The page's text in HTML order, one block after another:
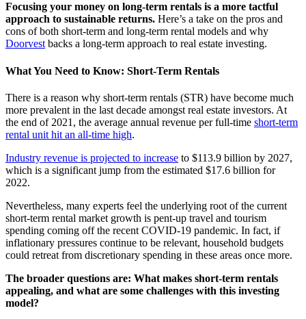
Focusing your money on long-term rentals is a more tactful
approach to sustainable returns. Here’s a take on the pros and
cons of both short-term and long-term rental models and why
Doorvestbacks a long-term approach to real estate investing.
What You Need to Know: Short-Term Rentals
There is a reason why short-term rentals (STR) have become much
more prevalent in the last decade amongst real estate investors. At
the end of 2021, the average annual revenue per full-time short-term
rental unit hit an all-time high.
Industry revenue is projected to increase to $113.9 billion by 2027,
which is a significant jump from the estimated $17.6 billion for
2022.
Nevertheless, many experts feel the underlying root of the current
short-term rental market growth is pent-up travel and tourism
spending coming off the recent COVID-19 pandemic. In fact, if
inflationary pressures continue to be relevant, household budgets
could retreat from discretionary spending in these areas once more.
The broader questions are: What makes short-term rentals
appealing, and what are some challenges with this investing
model?